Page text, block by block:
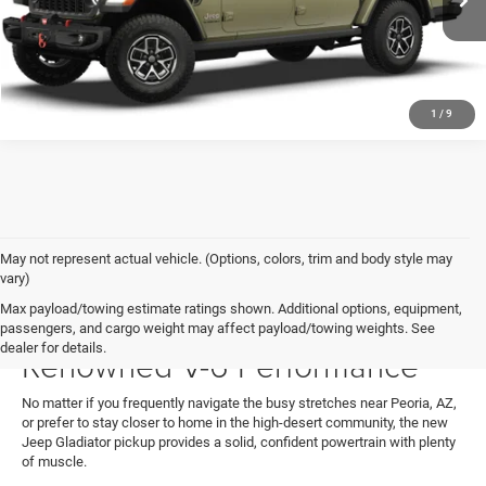
1 / 9
In Stock Ext.
SEE MORE DETAILS
May not represent actual vehicle. (Options, colors, trim and body style may
vary)
Max payload/towing estimate ratings shown. Additional options, equipment,
passengers, and cargo weight may affect payload/towing weights. See
dealer for details.
Jeep Gladiator Specs:
Renowned V-6 Performance
No matter if you frequently navigate the busy stretches near Peoria, AZ,
or prefer to stay closer to home in the high-desert community, the new
Jeep Gladiator pickup provides a solid, confident powertrain with plenty
of muscle.